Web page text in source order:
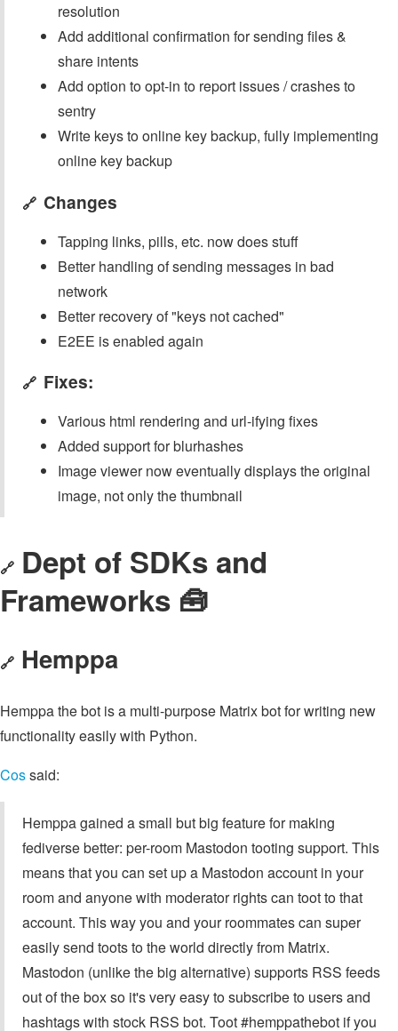
resolution
Add additional confirmation for sending files &
share intents
Add option to opt-in to report issues / crashes to
sentry
Write keys to online key backup, fully implementing
online key backup
🔗 Changes
Tapping links, pills, etc. now does stuff
Better handling of sending messages in bad
network
Better recovery of "keys not cached"
E2EE is enabled again
🔗 Fixes:
Various html rendering and url-ifying fixes
Added support for blurhashes
Image viewer now eventually displays the original
image, not only the thumbnail
🔗 Dept of SDKs and
Frameworks 🧰
🔗 Hemppa
Hemppa the bot is a multi-purpose Matrix bot for writing new
functionality easily with Python.
Cossaid:
Hemppa gained a small but big feature for making
fediverse better: per-room Mastodon tooting support. This
means that you can set up a Mastodon account in your
room and anyone with moderator rights can toot to that
account. This way you and your roommates can super
easily send toots to the world directly from Matrix.
Mastodon (unlike the big alternative) supports RSS feeds
out of the box so it's very easy to subscribe to users and
hashtags with stock RSS bot. Toot #hemppathebot if you